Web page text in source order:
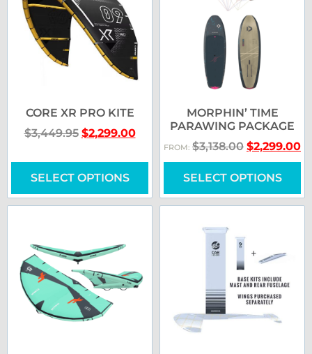
CORE XR PRO KITE
$3,449.95 $2,299.00
SELECT OPTIONS
MORPHIN’ TIME
PARAWING PACKAGE
FROM: $3,138.00 $2,299.00
SELECT OPTIONS